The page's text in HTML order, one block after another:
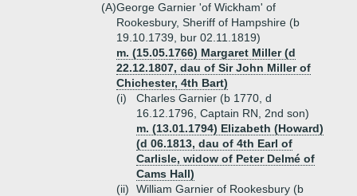
(A)George Garnier 'of Wickham' of
Rookesbury, Sheriff of Hampshire (b
19.10.1739, bur 02.11.1819)
m. (15.05.1766) Margaret Miller (d
22.12.1807, dau of Sir John Miller of
Chichester, 4th Bart)
(i)
Charles Garnier (b 1770, d
16.12.1796, Captain RN, 2nd son)
m. (13.01.1794) Elizabeth (Howard)
(d 06.1813, dau of 4th Earl of
Carlisle, widow of Peter Delmé of
Cams Hall)
(ii)
William Garnier of Rookesbury (b